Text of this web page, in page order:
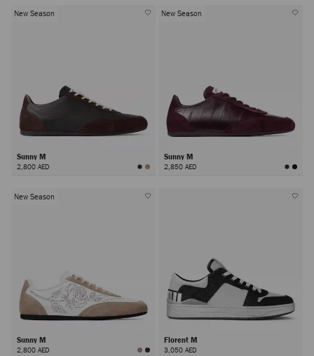
New Season
Sunny M
2,800 AED
New Season
Sunny M
2,850 AED
New Season
Sunny M
2,800 AED
Florent M
3,050 AED